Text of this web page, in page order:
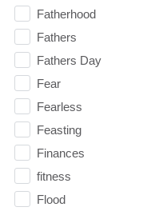
Fatherhood
Fathers
Fathers Day
Fear
Fearless
Feasting
Finances
fitness
Flood